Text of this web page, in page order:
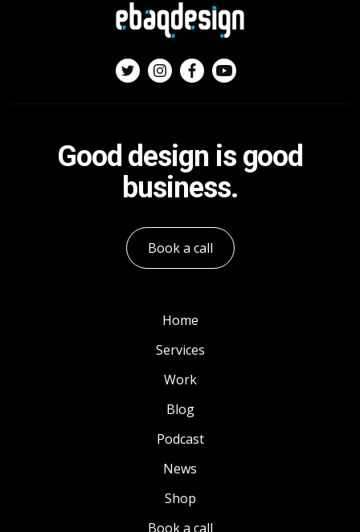
Good design is good
business.
Book a call
Home
Services
Work
Blog
Podcast
News
Shop
Book a call